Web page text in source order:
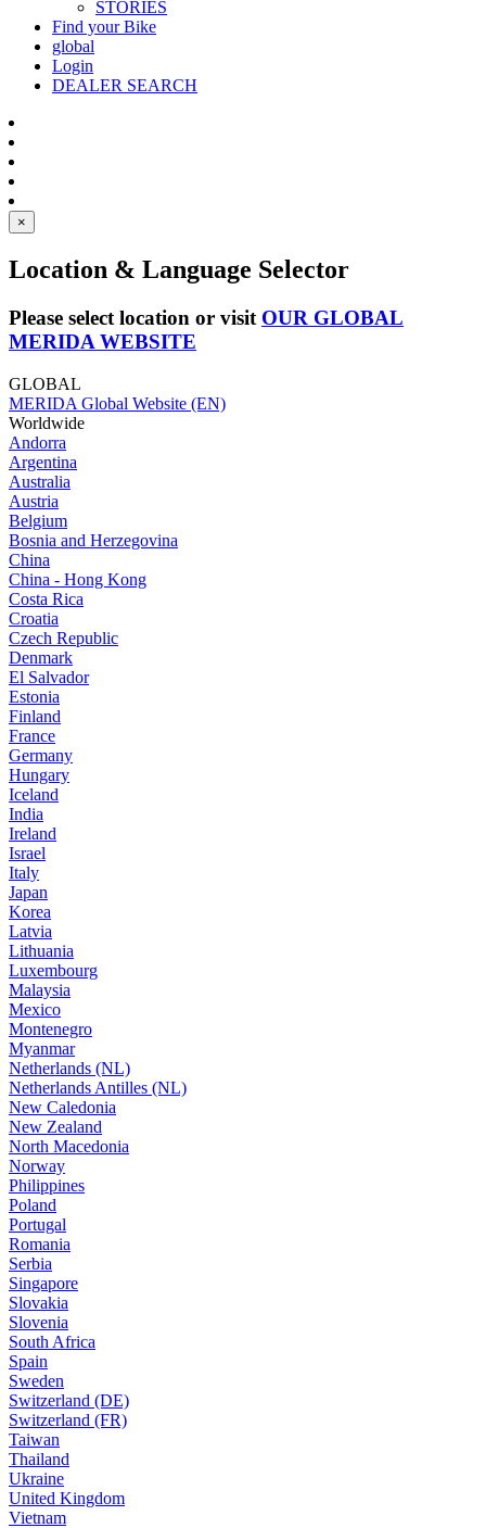
STORIES
Find your Bike
global
Login
DEALER SEARCH
×
Location & Language Selector
Please select location or visit OUR GLOBAL
MERIDA WEBSITE
GLOBAL
MERIDA Global Website (EN)
Worldwide
Andorra
Argentina
Australia
Austria
Belgium
Bosnia and Herzegovina
China
China - Hong Kong
Costa Rica
Croatia
Czech Republic
Denmark
El Salvador
Estonia
Finland
France
Germany
Hungary
Iceland
India
Ireland
Israel
Italy
Japan
Korea
Latvia
Lithuania
Luxembourg
Malaysia
Mexico
Montenegro
Myanmar
Netherlands (NL)
Netherlands Antilles (NL)
New Caledonia
New Zealand
North Macedonia
Norway
Philippines
Poland
Portugal
Romania
Serbia
Singapore
Slovakia
Slovenia
South Africa
Spain
Sweden
Switzerland (DE)
Switzerland (FR)
Taiwan
Thailand
Ukraine
United Kingdom
Vietnam